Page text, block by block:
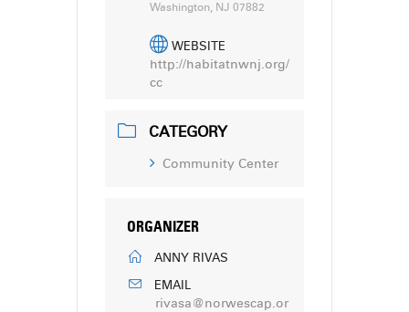
Washington, NJ 07882
WEBSITE
http://habitatnwnj.org/
cc
CATEGORY
Community Center
ORGANIZER
ANNY RIVAS
EMAIL
rivasa@norwescap.or